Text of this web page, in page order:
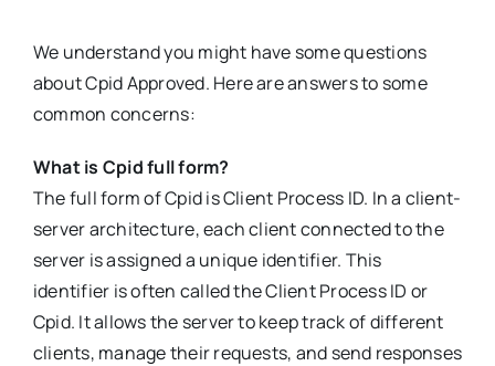
We understand you might have some questions
about Cpid Approved. Here are answers to some
common concerns:
What is Cpid full form?
The full form of Cpid is Client Process ID. In a client-
server architecture, each client connected to the
server is assigned a unique identifier. This
identifier is often called the Client Process ID or
Cpid. It allows the server to keep track of different
clients, manage their requests, and send responses